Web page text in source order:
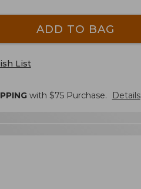
ADD TO BAG
List
with $75Purchase. Details